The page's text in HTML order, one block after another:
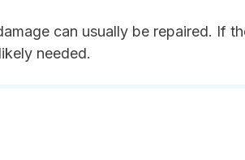
can usually be repaired. If
needed.